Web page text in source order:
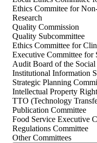
Ethics Commitee for
Research
Quality Commission
Quality Subcommittee
Ethics Committee for
Executive Committee for
Audit Board of the
Institutional Information
Strategic Planning
Intellectual Property
TTO (Technology
Publication Committee
Food Service Executive
Regulations Committee
Other Committees